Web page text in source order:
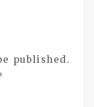
published.